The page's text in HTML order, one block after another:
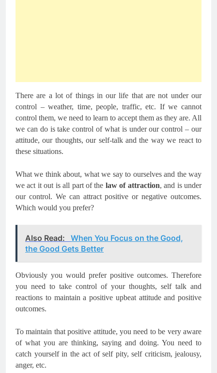
There are a lot of things in our life that are not under our
control – weather, time, people, traffic, etc. If we cannot
control them, we need to learn to accept them as they are. All
we can do is take control of what is under our control – our
attitude, our thoughts, our self-talk and the way we react to
these situations.
What we think about, what we say to ourselves and the way
we act it out is all part of the law of attraction, and is under
our control. We can attract positive or negative outcomes.
Which would you prefer?
Also Read:
When You Focus on the Good,
the Good Gets Better
Obviously you would prefer positive outcomes. Therefore
you need to take control of your thoughts, self talk and
reactions to maintain a positive upbeat attitude and positive
outcomes.
To maintain that positive attitude, you need to be very aware
of what you are thinking, saying and doing. You need to
catch yourself in the act of self pity, self criticism, jealousy,
anger, etc.